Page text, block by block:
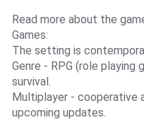
Read more about the
Games:
The setting is
Genre - RPG (role
survival.
Multiplayer - cooperative
upcoming updates.